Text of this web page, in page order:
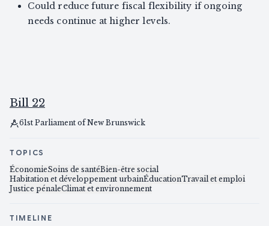
Could reduce future fiscal flexibility if ongoing
needs continue at higher levels.
Bill 22
61st Parliament of New Brunswick
TOPICS
ÉconomieSoins de santéBien-être social
Habitation et développement urbainÉducationTravail et emploi
Justice pénaleClimat et environnement
TIMELINE